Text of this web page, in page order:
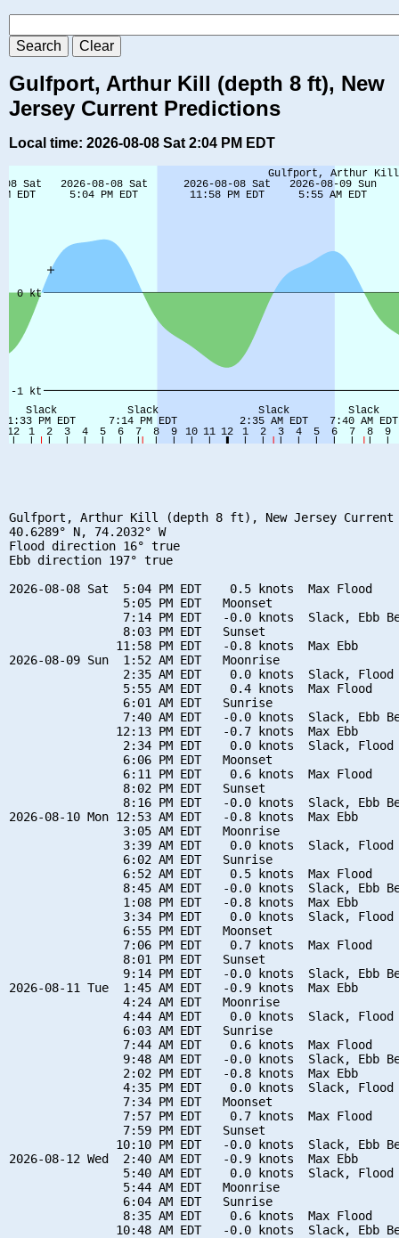
Gulfport, Arthur Kill (depth 8 ft), New
Jersey Current Predictions
Local time: 2026-08-08 Sat 2:04 PM EDT
Gulfport, Arthur Kill (depth 8 ft), New Jersey Current
40.6289° N, 74.2032° W
Flood direction 16° true
Ebb direction 197° true
2026-08-08 Sat  5:04 PM EDT    0.5 knots  Max Flood
                5:05 PM EDT   Moonset
7:14 PM EDT   -0.0 knots  Slack, Ebb
                8:03 PM EDT   Sunset
               11:58 PM EDT   -0.8 knots  Max Ebb
2026-08-09 Sun  1:52 AM EDT   Moonrise
2:35 AM EDT    0.0 knots  Slack, Flood
                5:55 AM EDT    0.4 knots  Max Flood
                6:01 AM EDT   Sunrise
7:40 AM EDT   -0.0 knots  Slack, Ebb
               12:13 PM EDT   -0.7 knots  Max Ebb
2:34 PM EDT    0.0 knots  Slack, Flood
                6:06 PM EDT   Moonset
                6:11 PM EDT    0.6 knots  Max Flood
                8:02 PM EDT   Sunset
8:16 PM EDT   -0.0 knots  Slack, Ebb
2026-08-10 Mon 12:53 AM EDT   -0.8 knots  Max Ebb
                3:05 AM EDT   Moonrise
3:39 AM EDT    0.0 knots  Slack, Flood
                6:02 AM EDT   Sunrise
                6:52 AM EDT    0.5 knots  Max Flood
8:45 AM EDT   -0.0 knots  Slack, Ebb
                1:08 PM EDT   -0.8 knots  Max Ebb
3:34 PM EDT    0.0 knots  Slack, Flood
                6:55 PM EDT   Moonset
                7:06 PM EDT    0.7 knots  Max Flood
                8:01 PM EDT   Sunset
9:14 PM EDT   -0.0 knots  Slack, Ebb
2026-08-11 Tue  1:45 AM EDT   -0.9 knots  Max Ebb
                4:24 AM EDT   Moonrise
4:44 AM EDT    0.0 knots  Slack, Flood
                6:03 AM EDT   Sunrise
                7:44 AM EDT    0.6 knots  Max Flood
9:48 AM EDT   -0.0 knots  Slack, Ebb
                2:02 PM EDT   -0.8 knots  Max Ebb
4:35 PM EDT    0.0 knots  Slack, Flood
                7:34 PM EDT   Moonset
                7:57 PM EDT    0.7 knots  Max Flood
                7:59 PM EDT   Sunset
10:10 PM EDT   -0.0 knots  Slack, Ebb
2026-08-12 Wed  2:40 AM EDT   -0.9 knots  Max Ebb
5:40 AM EDT    0.0 knots  Slack, Flood
                5:44 AM EDT   Moonrise
                6:04 AM EDT   Sunrise
                8:35 AM EDT    0.6 knots  Max Flood
10:48 AM EDT   -0.0 knots  Slack, Ebb